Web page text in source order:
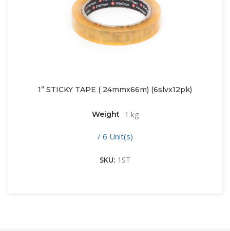
1” STICKY TAPE ( 24mmx66m) (6slvx12pk)
Weight 1 kg
/ 6 Unit(s)
SKU: 1ST